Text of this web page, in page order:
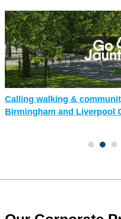
Calling walking &
Birmingham and Liverpool